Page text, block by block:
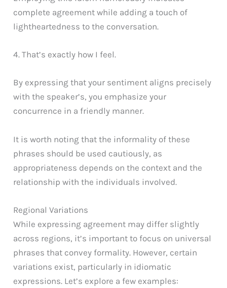
complete agreement while adding a touch of
lightheartedness to the conversation.
4. That’s exactly how I feel.
By expressing that your sentiment aligns precisely
with the speaker’s, you emphasize your
concurrence in a friendly manner.
It is worth noting that the informality of these
phrases should be used cautiously, as
appropriateness depends on the context and the
relationship with the individuals involved.
Regional Variations
While expressing agreement may differ slightly
across regions, it’s important to focus on universal
phrases that convey formality. However, certain
variations exist, particularly in idiomatic
expressions. Let’s explore a few examples: